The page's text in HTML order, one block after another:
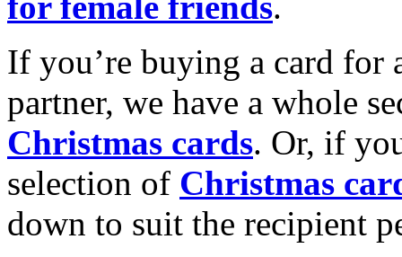
If you’re buying a card for
partner, we have a whole
Christmas cards. Or, if
selection of Christmas
down to suit the recipient